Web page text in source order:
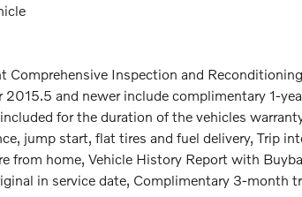
Comprehensive Inspection and
2015.5 and newer include complimentary 1-
for the duration of the vehicles
jump start, flat tires and fuel delivery, Trip
from home, Vehicle History Report with
in service date, Complimentary 3-month